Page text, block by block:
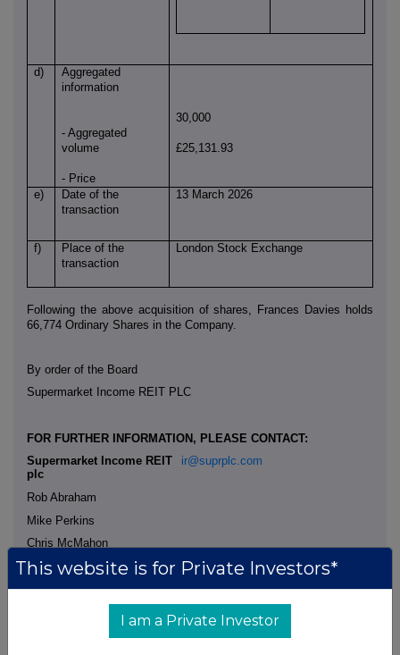
d)
Aggregated
information
- Aggregated
volume
- Price
30,000
£25,131.93
e)
Date of the
transaction
13 March 2026
f)
Place of the
transaction
London Stock Exchange
Following the above acquisition of shares, Frances Davies holds
66,774 Ordinary Shares in the Company.
By order of the Board
Supermarket Income REIT PLC
FOR FURTHER INFORMATION, PLEASE CONTACT:
Supermarket Income REIT
plc
Rob Abraham
Mike Perkins
Chris McMahon
ir@suprplc.com
SGH Company Secretaries +44 (0) 7968 094 343
This website is for Private Investors*
I am a Private Investor